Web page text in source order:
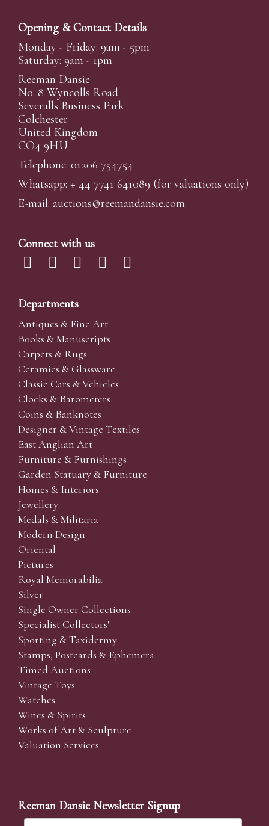
Opening & Contact Details
Monday - Friday: 9am - 5pm
Saturday: 9am - 1pm
Reeman Dansie
No. 8 Wyncolls Road
Severalls Business Park
Colchester
United Kingdom
CO4 9HU
Telephone: 01206 754754
Whatsapp: + 44 7741 641089 (for valuations only)
E-mail: auctions@reemandansie.com
Connect with us
Departments
Antiques & Fine Art
Books & Manuscripts
Carpets & Rugs
Ceramics & Glassware
Classic Cars & Vehicles
Clocks & Barometers
Coins & Banknotes
Designer & Vintage Textiles
East Anglian Art
Furniture & Furnishings
Garden Statuary & Furniture
Homes & Interiors
Jewellery
Medals & Militaria
Modern Design
Oriental
Pictures
Royal Memorabilia
Silver
Single Owner Collections
Specialist Collectors'
Sporting & Taxidermy
Stamps, Postcards & Ephemera
Timed Auctions
Vintage Toys
Watches
Wines & Spirits
Works of Art & Sculpture
Valuation Services
Reeman Dansie Newsletter Signup